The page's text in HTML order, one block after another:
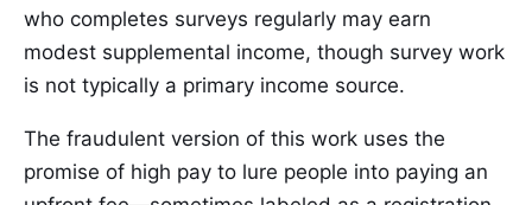
who completes surveys regularly may earn
modest supplemental income, though survey work
is not typically a primary income source.
The fraudulent version of this work uses the
promise of high pay to lure people into paying an